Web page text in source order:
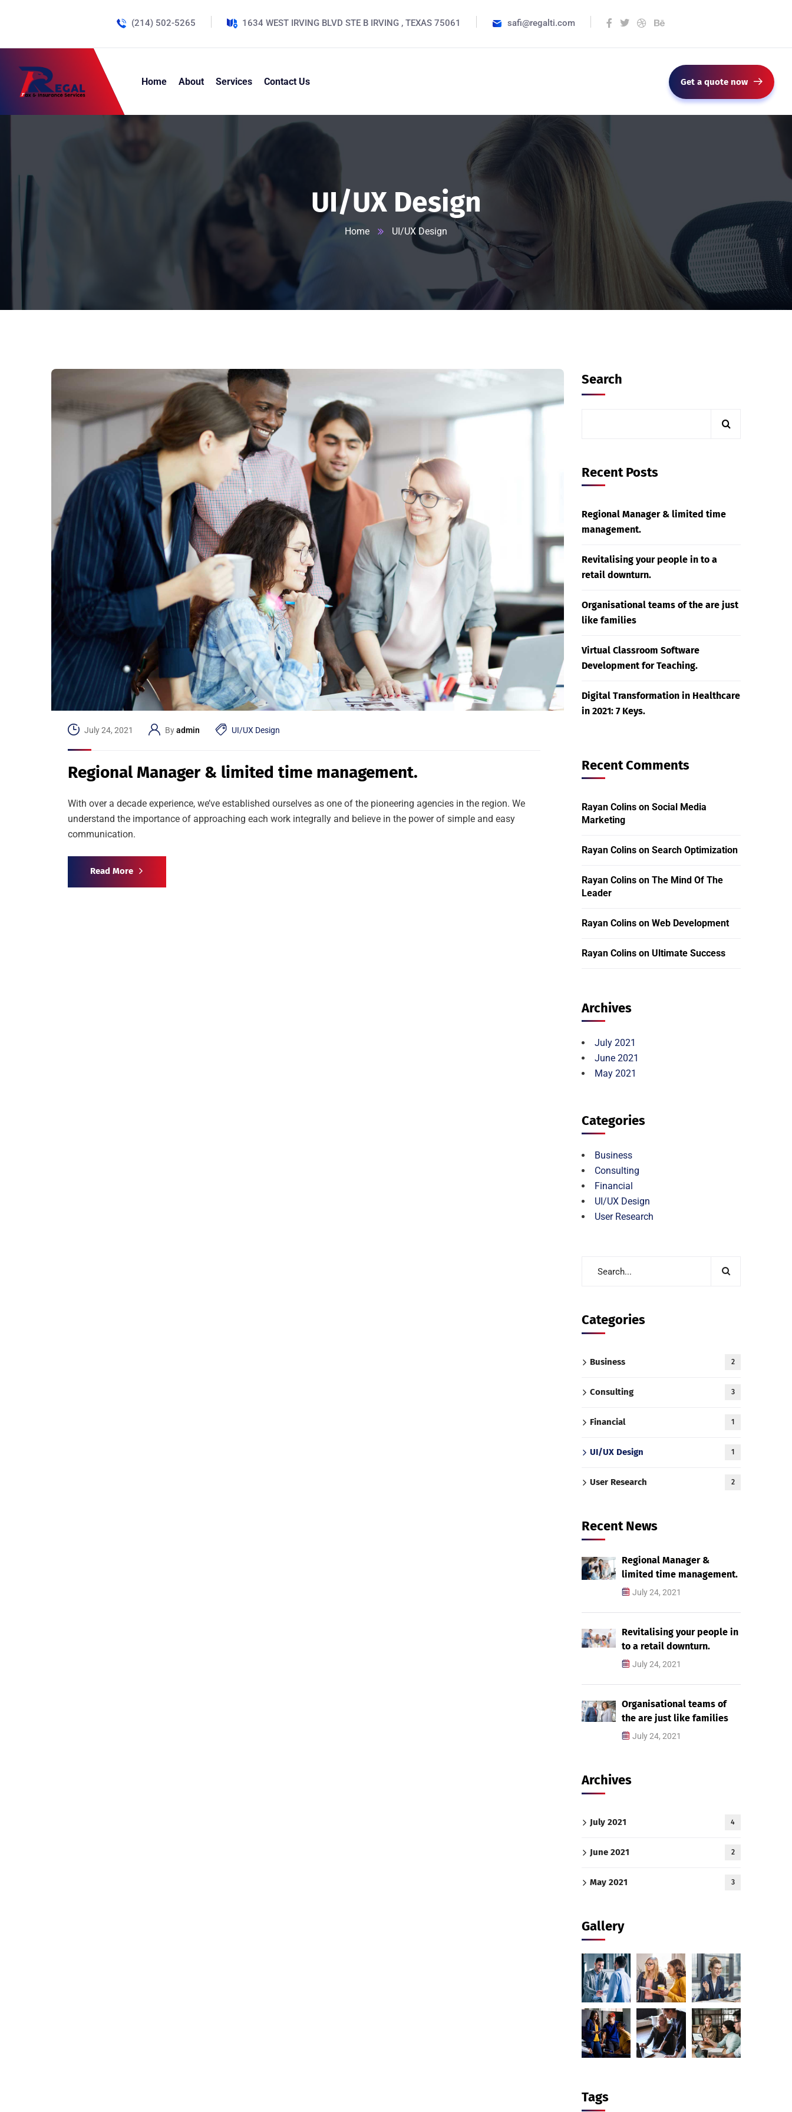
(214) 502-5265 1634 WEST IRVING BLVD STE B IRVING , TEXAS 75061 safi@regalti.com
Home About Services Contact Us Get a quote now
UI/UX Design
Home UI/UX Design
July 24, 2021 Byadmin UI/UX Design
Regional Manager & limited time management.
With over a decade experience, we’ve established ourselves as one of the pioneering agencies in the region. We
understand the importance of approaching each work integrally and believe in the power of simple and easy
communication.
Read More
Search
Recent Posts
Regional Manager & limited time
management.
Revitalising your people in to a
retail downturn.
Organisational teams of the are just
like families
Virtual Classroom Software
Development for Teaching.
Digital Transformation in Healthcare
in 2021: 7 Keys.
Recent Comments
Rayan Colins on Social Media
Marketing
Rayan Colins on Search Optimization
Rayan Colins on The Mind Of The
Leader
Rayan Colins on Web Development
Rayan Colins on Ultimate Success
Archives
July 2021
June 2021
May 2021
Categories
Business
Consulting
Financial
UI/UX Design
User Research
Categories
Business 2
Consulting 3
Financial 1
UI/UX Design 1
User Research 2
Recent News
Regional Manager &
limited time management.
July 24, 2021
Revitalising your people in
to a retail downturn.
July 24, 2021
Organisational teams of
the are just like families
July 24, 2021
Archives
July 2021 4
June 2021 2
May 2021 3
Gallery
Tags